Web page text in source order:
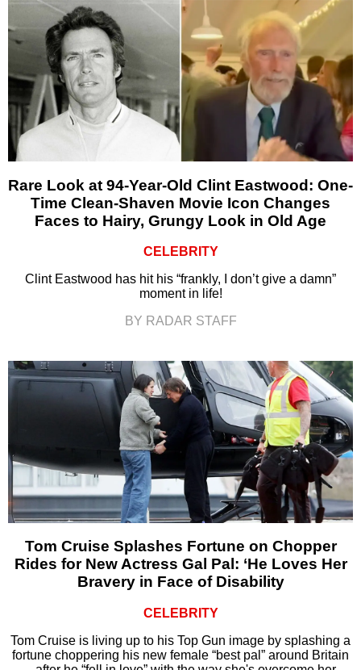
Rare Look at 94-Year-Old Clint Eastwood: One-
Time Clean-Shaven Movie Icon Changes
Faces to Hairy, Grungy Look in Old Age
CELEBRITY
Clint Eastwood has hit his “frankly, I don’t give a damn”
moment in life!
BY RADAR STAFF
Tom Cruise Splashes Fortune on Chopper
Rides for New Actress Gal Pal: ‘He Loves Her
Bravery in Face of Disability
CELEBRITY
Tom Cruise is living up to his Top Gun image by splashing a
fortune choppering his new female “best pal” around Britain